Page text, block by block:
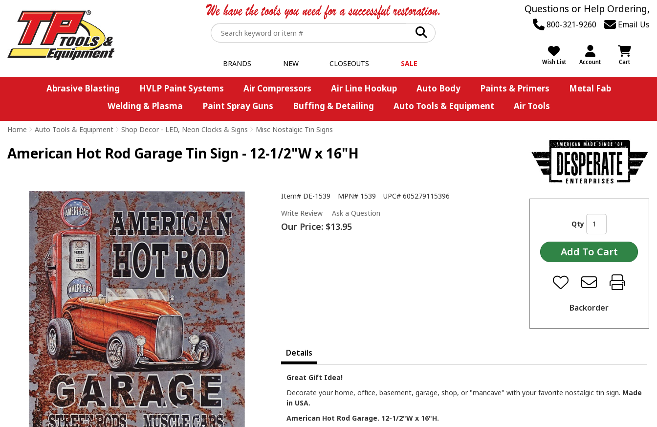
Questions or Help Ordering,
800-321-9260 Email Us
Wish List Account Cart
BRANDS NEW CLOSEOUTS SALE
Abrasive Blasting HVLP Paint Systems Air Compressors Air Line Hookup Auto Body Paints & Primers
Metal Fab
Welding & Plasma
Paint Spray Guns Buffing & Detailing Auto Tools & Equipment Air Tools
Home > Auto Tools & Equipment > Shop Decor - LED, Neon Clocks & Signs > Misc Nostalgic Tin Signs
American Hot Rod Garage Tin Sign - 12-1/2"W x 16"H
Item# DE-1539 MPN# 1539 UPC# 605279115396
Write Review
Ask a Question
Our Price: $13.95 Qty
Backorder
Details
Great Gift Idea!
Decorate your home, office, basement, garage, shop, or "mancave" with your favorite nostalgic tin sign. Made
in USA.
American Hot Rod Garage. 12-1/2"W x 16"H.